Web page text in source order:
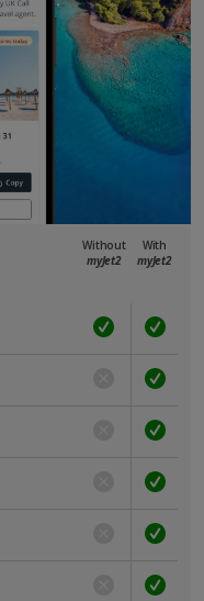
Without
myJet2
With
myJet2